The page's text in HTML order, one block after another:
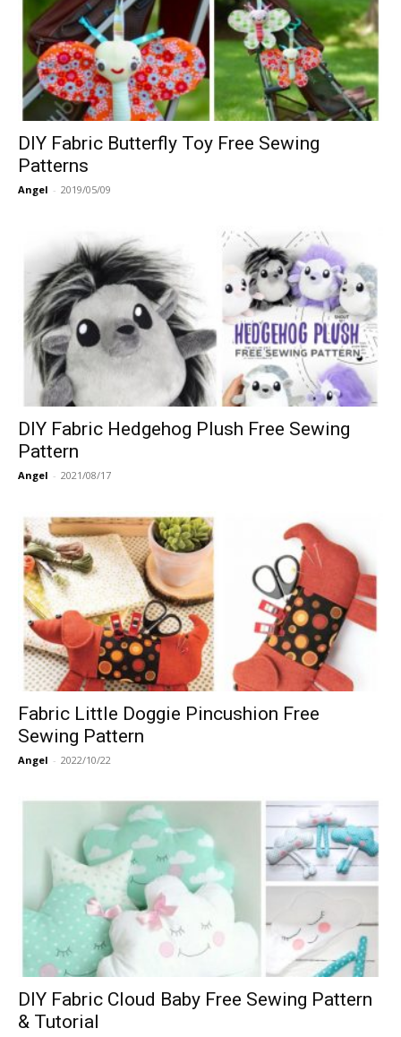
DIY Fabric Butterfly Toy Free Sewing
Patterns
Angel - 2019/05/09
DIY Fabric Hedgehog Plush Free Sewing
Pattern
Angel - 2021/08/17
Fabric Little Doggie Pincushion Free
Sewing Pattern
Angel - 2022/10/22
DIY Fabric Cloud Baby Free Sewing Pattern
& Tutorial